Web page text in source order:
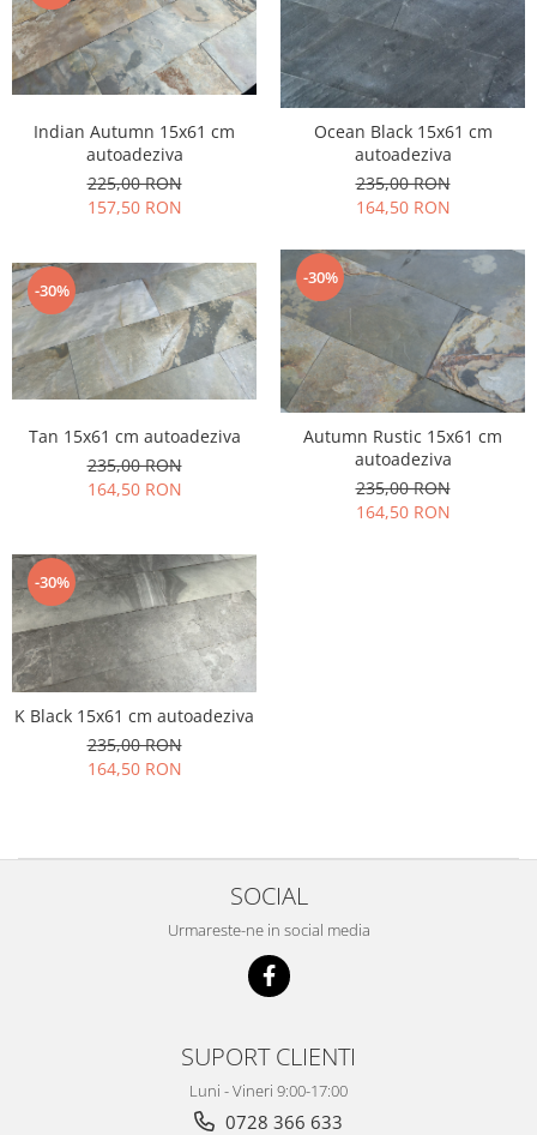
Indian Autumn 15x61 cm
autoadeziva
225,00 RON
157,50 RON
Ocean Black 15x61 cm
autoadeziva
235,00 RON
164,50 RON
-30%
Tan 15x61 cm autoadeziva
235,00 RON
164,50 RON
-30%
Autumn Rustic 15x61 cm
autoadeziva
235,00 RON
164,50 RON
-30%
K Black 15x61 cm autoadeziva
235,00 RON
164,50 RON
SOCIAL
Urmareste-ne in social media
SUPORT CLIENTI
Luni - Vineri 9:00-17:00
0728 366 633